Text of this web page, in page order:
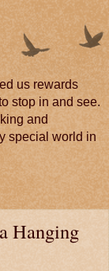
us rewards
stop in and see.
and
special world in
Hanging